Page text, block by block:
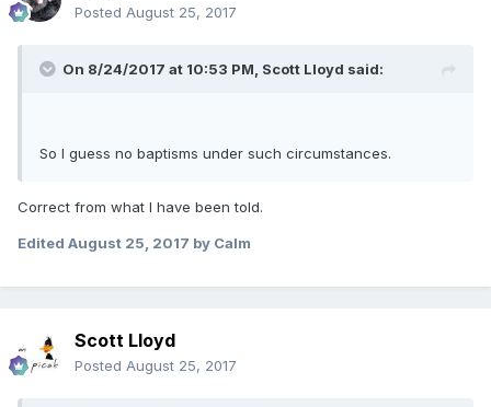
Posted August 25, 2017
On 8/24/2017 at 10:53 PM, Scott Lloyd said:
So I guess no baptisms under such circumstances.
Correct from what I have been told.
Edited August 25, 2017 by Calm
Scott Lloyd
Posted August 25, 2017